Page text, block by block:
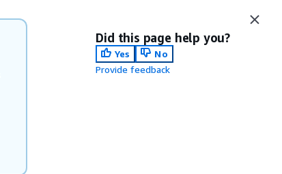
Did this page help you?
Yes
No
Provide feedback